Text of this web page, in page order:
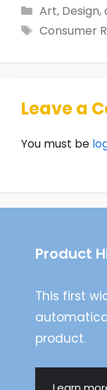
Categories
Art, Design,
Tags
Consumer
Leave a
You must be
Product
This first
product.